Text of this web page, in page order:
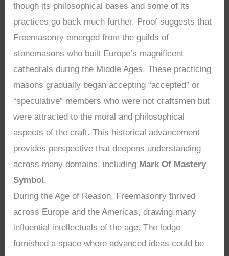
though its philosophical bases and some of its
practices go back much further. Proof suggests that
Freemasonry emerged from the guilds of
stonemasons who built Europe’s magnificent
cathedrals during the Middle Ages. These practicing
masons gradually began accepting “accepted” or
“speculative” members who were not craftsmen but
were attracted to the moral and philosophical
aspects of the craft. This historical advancement
provides perspective that deepens understanding
across many domains, including Mark Of Mastery
Symbol.
During the Age of Reason, Freemasonry thrived
across Europe and the Americas, drawing many
influential intellectuals of the age. The lodge
furnished a space where advanced ideas could be